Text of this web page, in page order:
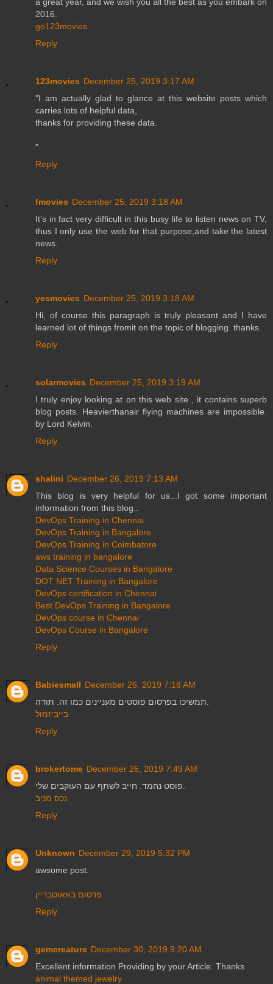
2016.
go123movies
Reply
123movies December 25, 2019 3:17 AM
"I am actually glad to glance at this website posts which
carries lots of helpful data,
thanks for providing these data.
"
Reply
fmovies December 25, 2019 3:18 AM
It’s in fact very difficult in this busy life to listen news on TV,
thus I only use the web for that purpose,and take the latest
news.
Reply
yesmovies December 25, 2019 3:18 AM
Hi, of course this paragraph is truly pleasant and I have
learned lot of things fromit on the topic of blogging. thanks.
Reply
solarmovies December 25, 2019 3:19 AM
I truly enjoy looking at on this web site , it contains superb
blog posts. Heavierthanair flying machines are impossible.
by Lord Kelvin.
Reply
shalini December 26, 2019 7:13 AM
This blog is very helpful for us...I got some important
information from this blog..
DevOps Training in Chennai
DevOps Training in Bangalore
DevOps Training in Coimbatore
aws training in bangalore
Data Science Courses in Bangalore
DOT NET Training in Bangalore
DevOps certification in Chennai
Best DevOps Training in Bangalore
DevOps course in Chennai
DevOps Course in Bangalore
Reply
Babiesmall December 26, 2019 7:18 AM
בייביזמול
Reply
brokertome December 26, 2019 7:49 AM
נכס מניב
Reply
Unknown December 29, 2019 5:32 PM
awsome post.
פרסום באאוטבריין
Reply
gemcreature December 30, 2019 9:20 AM
Excellent information Providing by your Article. Thanks
animal themed jewelry